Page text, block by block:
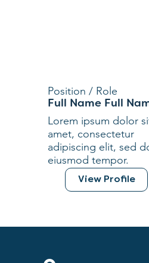
View Profile
Position / Role
Full Name Full
Lorem ipsum dolor
amet, consectetur
adipiscing elit, sed
eiusmod tempor.